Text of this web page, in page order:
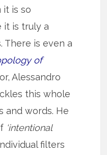
it is so
it is truly a
There is even a
of
Alessandro
this whole
and words. He
‘intentional
filters